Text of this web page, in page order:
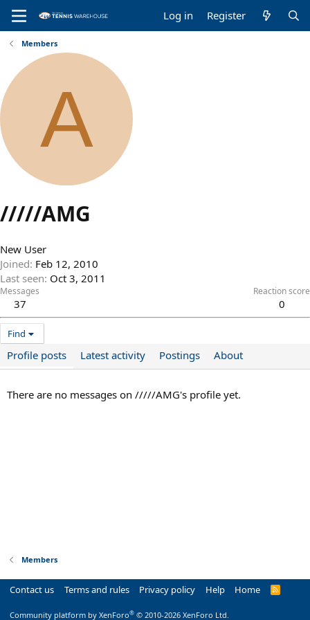
Log in Register
Members
A
/////AMG
New User
Joined Feb 12, 2010
Last seen Oct 3, 2011
Messages
37
Reaction score
0
Find
Profile posts Latest activity Postings About
There are no messages on /////AMG's profile yet.
Members
Contact us Terms and rules Privacy policy Help Home
R
Community platform by XenForo® © 2010-2026 XenForo Ltd.